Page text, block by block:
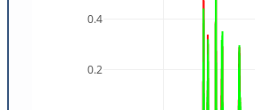
0.2
0.4